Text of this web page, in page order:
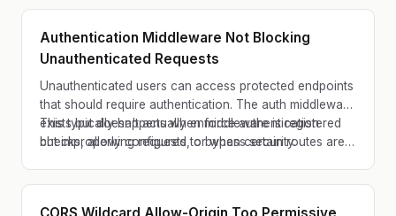
Authentication Middleware Not Blocking
Unauthenticated Requests
Unauthenticated users can access protected endpoints
that should require authentication. The auth middleware
exists but doesn't actually enforce authentication
checks, allowing requests to bypass security.
This typically happens when middleware is registered
but improperly configured, or when certain routes are